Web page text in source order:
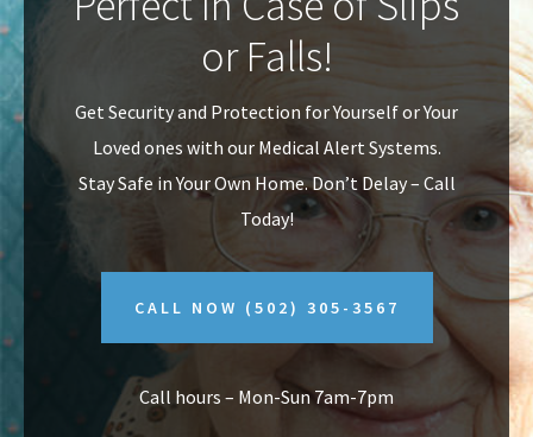
v
i
g
a
n
t
or Falls!
Get Security and Protection for Yourself or Your
Loved ones with our Medical Alert Systems.
Stay Safe in Your Own Home.Don’t Delay – Call
Today!
CALL NOW (502) 305-3567
Call hours – Mon-Sun 7am-7pm